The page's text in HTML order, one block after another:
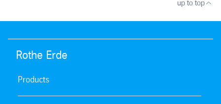
up to top
Rothe Erde
Products